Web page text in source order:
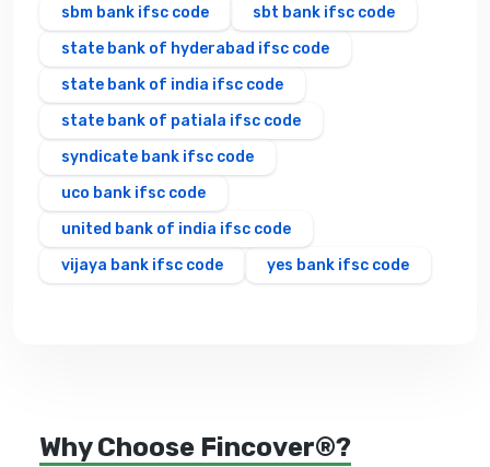
sbm bank ifsc code
sbt bank ifsc code
state bank of hyderabad ifsc code
state bank of india ifsc code
state bank of patiala ifsc code
syndicate bank ifsc code
uco bank ifsc code
united bank of india ifsc code
vijaya bank ifsc code
yes bank ifsc code
Why Choose Fincover®?